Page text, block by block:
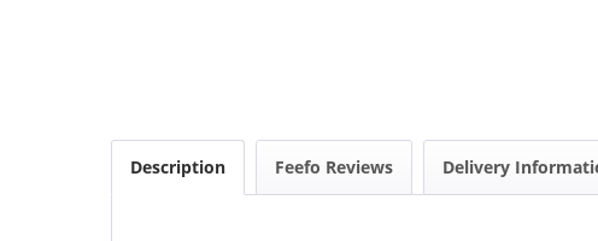
Description Feefo Reviews Delivery